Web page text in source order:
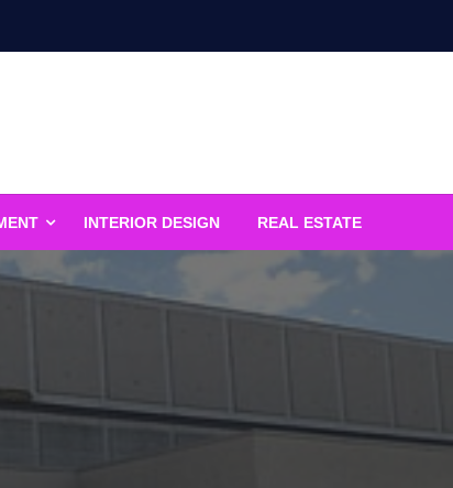
INTERIOR DESIGN REAL ESTATE